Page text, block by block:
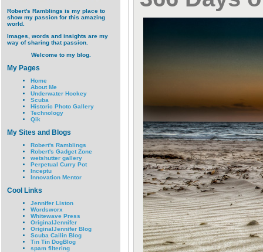
Robert's Ramblings is my place to
show my passion for this amazing
world.
Images, words and insights are my
way of sharing that passion.
Welcome to my blog.
My Pages
Home
About Me
Underwater Hockey
Scuba
Historic Photo Gallery
Technology
Qik
My Sites and Blogs
Robert's Ramblings
Robert's Gadget Zone
wetshutter gallery
Perpetual Curry Pot
Inceptu
Innovation Mentor
Cool Links
Jennifer Liston
Wordsworx
Whitewave Press
OriginalJennifer
OriginalJennifer Blog
Scuba Cailin Blog
Tin Tin DogBlog
spam filtering